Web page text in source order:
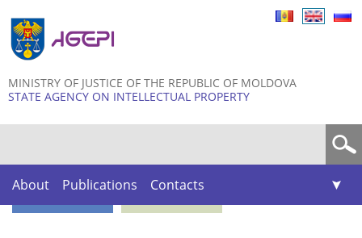
MINISTRY OF JUSTICE OF THE REPUBLIC OF MOLDOVA
STATE AGENCY ON INTELLECTUAL PROPERTY
About Publications Contacts